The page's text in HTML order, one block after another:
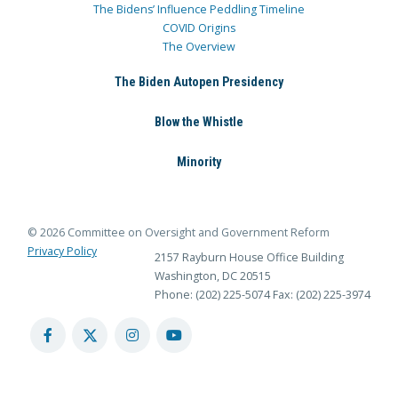
The Bidens’ Influence Peddling Timeline
COVID Origins
The Overview
The Biden Autopen Presidency
Blow the Whistle
Minority
© 2026 Committee on Oversight and Government Reform
Privacy Policy
2157 Rayburn House Office Building
Washington, DC 20515
Phone: (202) 225-5074 Fax: (202) 225-3974